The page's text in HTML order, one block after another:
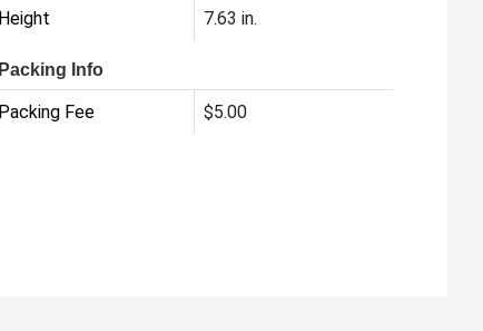
Height 7.63 in.
Packing Info
Packing Fee $5.00